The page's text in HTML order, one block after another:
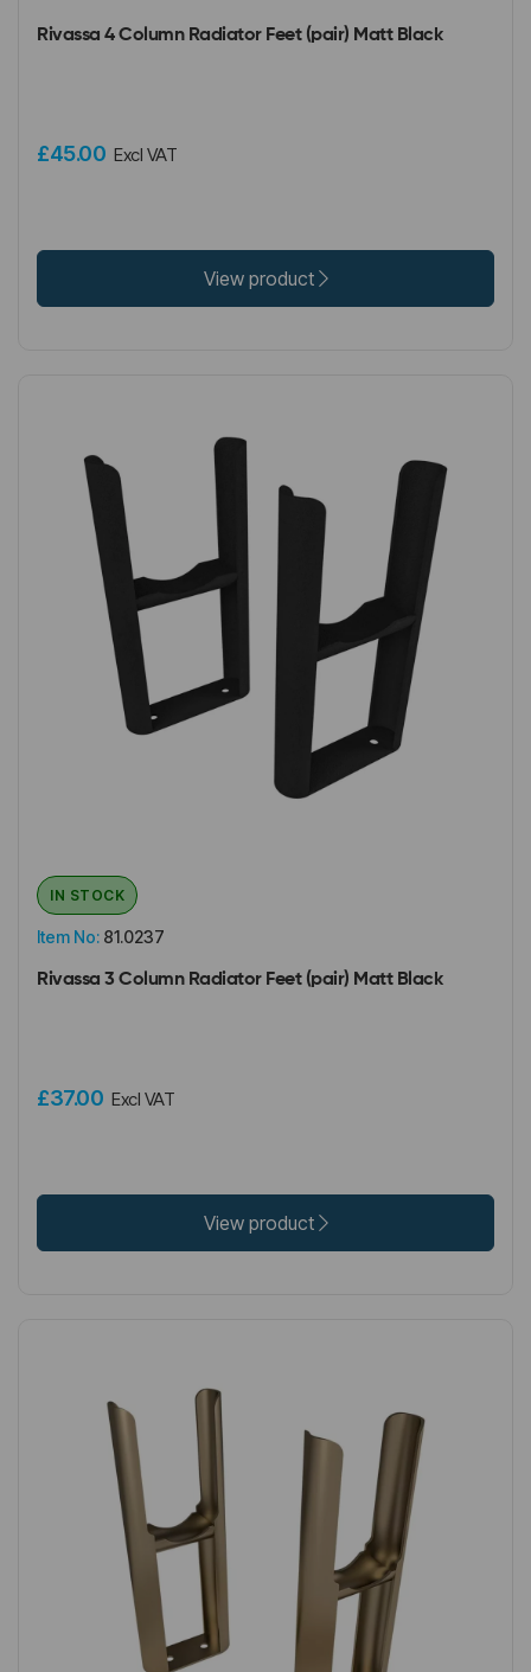
Rivassa 4 Column Radiator Feet (pair) Matt Black
£45.00 Excl VAT
View product
Item No: 81.0237
IN STOCK
Rivassa 3 Column Radiator Feet (pair) Matt Black
£37.00 Excl VAT
View product